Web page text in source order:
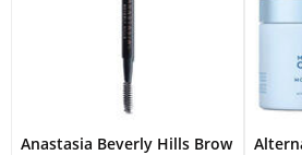
Anastasia Beverly Hills Brow